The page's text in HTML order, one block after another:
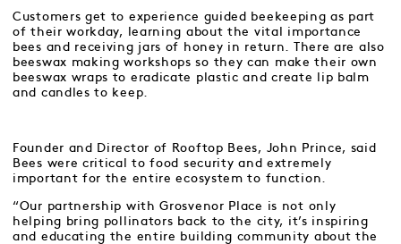
Customers get to experience guided beekeeping as part
of their workday, learning about the vital importance
bees and receiving jars of honey in return. There are also
beeswax making workshops so they can make their own
beeswax wraps to eradicate plastic and create lip balm
and candles to keep.
Founder and Director of Rooftop Bees, John Prince, said
Bees were critical to food security and extremely
important for the entire ecosystem to function.
“Our partnership with Grosvenor Place is not only
helping bring pollinators back to the city, it’s inspiring
and educating the entire building community about the